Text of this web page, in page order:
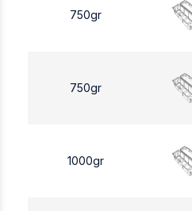
750gr
750gr
1000gr